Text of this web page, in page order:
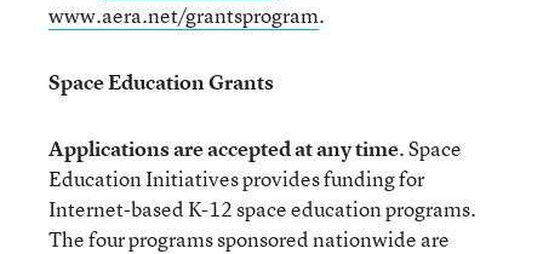
www.aera.net/grantsprogram.
Space Education Grants
Applications are accepted at any time. Space
Education Initiatives provides funding for
Internet-based K-12 space education programs.
The four programs sponsored nationwide are